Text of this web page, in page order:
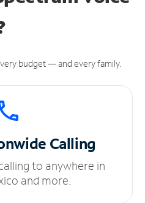
budget — and every family.
Calling
to anywhere in
and more.